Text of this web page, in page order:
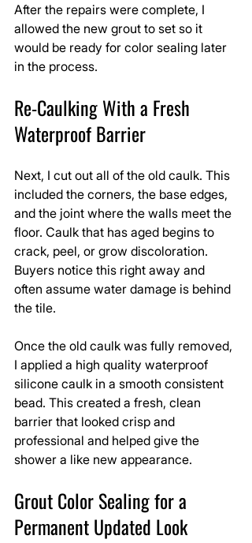
After the repairs were complete, I
allowed the new grout to set so it
would be ready for color sealing later
in the process.
Re-Caulking With a Fresh
Waterproof Barrier
Next, I cut out all of the old caulk. This
included the corners, the base edges,
and the joint where the walls meet the
floor. Caulk that has aged begins to
crack, peel, or grow discoloration.
Buyers notice this right away and
often assume water damage is behind
the tile.
Once the old caulk was fully removed,
I applied a high quality waterproof
silicone caulk in a smooth consistent
bead. This created a fresh, clean
barrier that looked crisp and
professional and helped give the
shower a like new appearance.
Grout Color Sealing for a
Permanent Updated Look